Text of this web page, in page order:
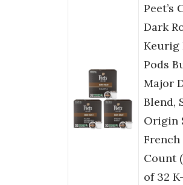
Peet’s
Dark
Keurig
Pods
Major
Blend,
Origin
French
Count
of 32